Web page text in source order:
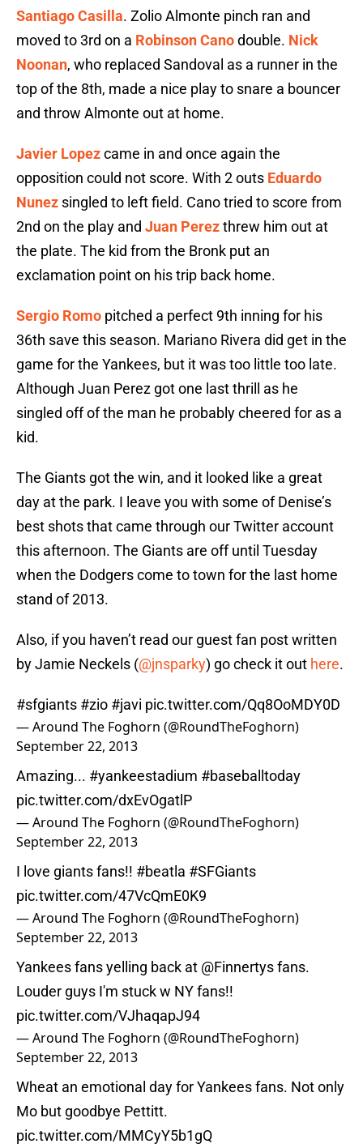
Santiago Casilla. Zolio Almonte pinch ran and
moved to 3rd on a Robinson Canodouble. Nick
Noonan, who replaced Sandoval as a runner in the
top of the 8th, made a nice play to snare a bouncer
and throw Almonte out at home.
Javier Lopezcame in and once again the
opposition could not score. With 2 outs Eduardo
Nunez singled to left field. Cano tried to score from
2nd on the play and Juan Perezthrew him out at
the plate. The kid from the Bronk put an
exclamation point on his trip back home.
Sergio Romo pitched a perfect 9th inning for his
36th save this season. Mariano Rivera did get in the
game for the Yankees, but it was too little too late.
Although Juan Perez got one last thrill as he
singled off of the man he probably cheered for as a
kid.
The Giants got the win, and it looked like a great
day at the park. I leave you with some of Denise’s
best shots that came through our Twitter account
this afternoon. The Giants are off until Tuesday
when the Dodgers come to town for the last home
stand of 2013.
Also, if you haven’t read our guest fan post written
by Jamie Neckels (@jnsparky) go check it out here.
#sfgiants #zio #javi pic.twitter.com/Qq8OoMDY0D
— Around The Foghorn (@RoundTheFoghorn)
September 22, 2013
Amazing... #yankeestadium #baseballtoday
pic.twitter.com/dxEvOgatlP
— Around The Foghorn (@RoundTheFoghorn)
September 22, 2013
I love giants fans!! #beatla #SFGiants
pic.twitter.com/47VcQmE0K9
— Around The Foghorn (@RoundTheFoghorn)
September 22, 2013
Yankees fans yelling back at @Finnertysfans.
Louder guys I'm stuck w NY fans!!
pic.twitter.com/VJhaqapJ94
— Around The Foghorn (@RoundTheFoghorn)
September 22, 2013
Wheat an emotional day for Yankees fans. Not only
Mo but goodbye Pettitt.
pic.twitter.com/MMCyY5b1gQ